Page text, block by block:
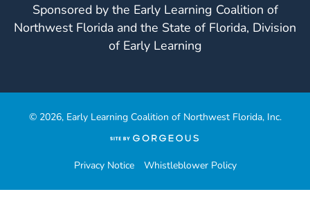
Sponsored by the Early Learning Coalition of
Northwest Florida and the State of Florida, Division
of Early Learning
© 2026, Early Learning Coalition of Northwest Florida, Inc.
in
a
tab)
Privacy Notice Whistleblower Policy